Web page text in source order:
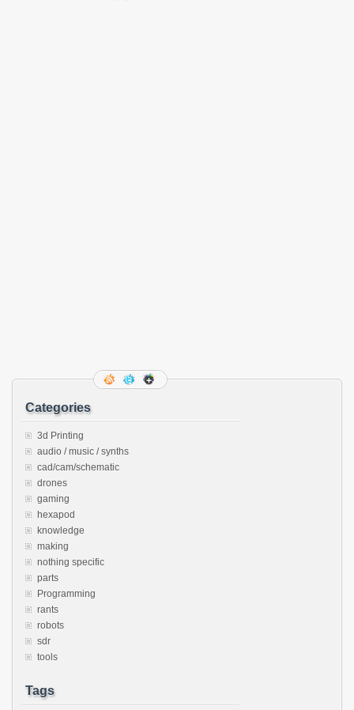
Categories
3d Printing
audio / music / synths
cad/cam/schematic
drones
gaming
hexapod
knowledge
making
nothing specific
parts
Programming
rants
robots
sdr
tools
Tags